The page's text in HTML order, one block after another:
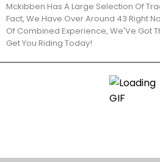
Mckibben Has A Large Selection Of
Fact, We Have Over Around 43 Right
Of Combined Experience, We'Ve Got
Get You Riding Today!